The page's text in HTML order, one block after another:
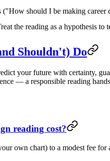
("How should I be making career
the reading as a hypothesis to
Shouldn't) Do
your future with certainty,
— a responsible reading
reading cost?
own chart) to a modest fee for